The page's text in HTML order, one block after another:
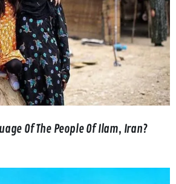
Of The People Of Ilam, Iran?